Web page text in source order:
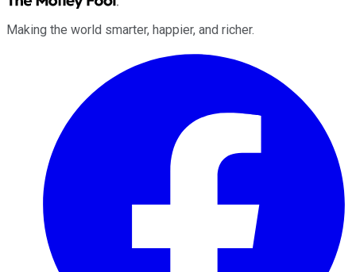
Making the world smarter, happier, and richer.